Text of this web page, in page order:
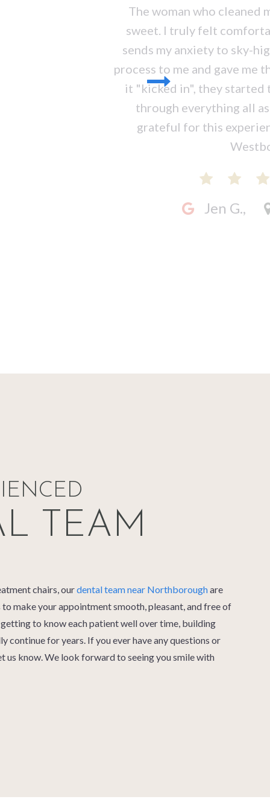
The woman who cleaned
sweet. I truly felt
sends my anxiety to sky-
process to me and gave me
it "kicked in", they started
through everything all
grateful for this
Jen G.,
TEAM
chairs, ourdental team near Northboroughare
make your appointment smooth, pleasant, and free of
getting to know each patient well over time, building
continue for years. If you ever have any questions or
us know. We look forward to seeing you smile with